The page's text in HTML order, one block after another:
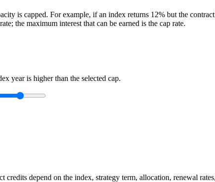
is capped. For example, if an index returns 12% but the
the maximum interest that can be earned is the cap rate.
year is higher than the selected cap.
depend on the index, strategy term, allocation, renewal